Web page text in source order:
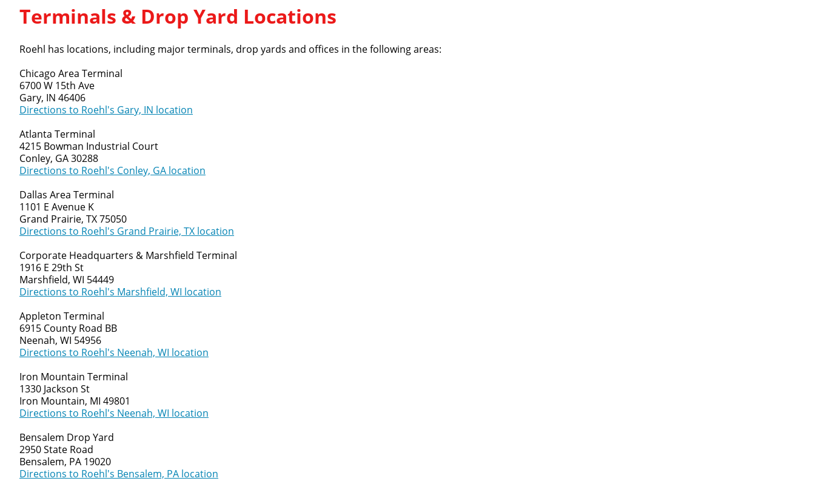
Terminals & Drop Yard Locations
Roehl has locations, including major terminals, drop yards and offices in the following areas:
Chicago Area Terminal
6700 W 15th Ave
Gary, IN 46406
Directions to Roehl's Gary, IN location
Atlanta Terminal
4215 Bowman Industrial Court
Conley, GA 30288
Directions to Roehl's Conley, GA location
Dallas Area Terminal
1101 E Avenue K
Grand Prairie, TX 75050
Directions to Roehl's Grand Prairie, TX location
Corporate Headquarters & Marshfield Terminal
1916 E 29th St
Marshfield, WI 54449
Directions to Roehl's Marshfield, WI location
Appleton Terminal
6915 County Road BB
Neenah, WI 54956
Directions to Roehl's Neenah, WI location
Iron Mountain Terminal
1330 Jackson St
Iron Mountain, MI 49801
Directions to Roehl's Neenah, WI location
Bensalem Drop Yard
2950 State Road
Bensalem, PA 19020
Directions to Roehl's Bensalem, PA location